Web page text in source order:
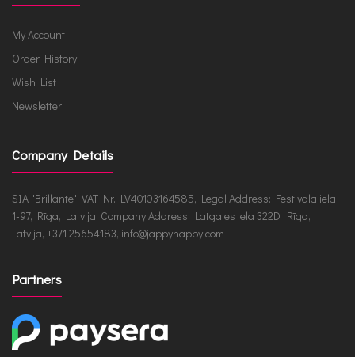
My Account
Order History
Wish List
Newsletter
Company Details
SIA "Brillante", VAT Nr. LV40103164585, Legal Address: Festivāla iela
1-97, Rīga, Latvija, Company Address: Latgales iela 322D, Rīga,
Latvija, +371 25654183, info@jappynappy.com
Partners